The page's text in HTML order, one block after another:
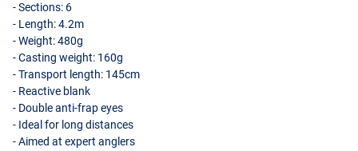
- Sections: 6
- Length: 4.2m
- Weight: 480g
- Casting weight: 160g
- Transport length: 145cm
- Reactive blank
- Double anti-frap eyes
- Ideal for long distances
- Aimed at expert anglers